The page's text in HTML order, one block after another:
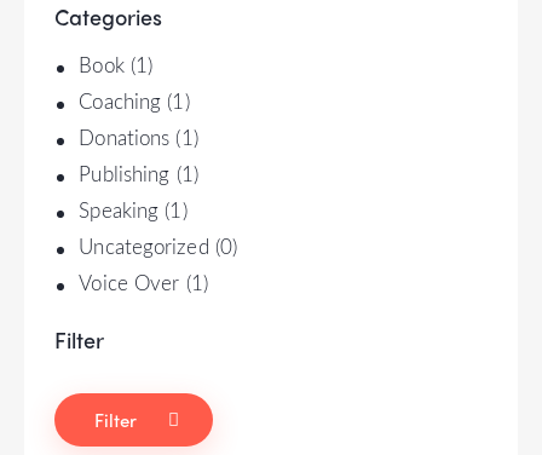
Categories
Book (1)
Coaching (1)
Donations (1)
Publishing (1)
Speaking (1)
Uncategorized (0)
Voice Over (1)
Filter
Filter